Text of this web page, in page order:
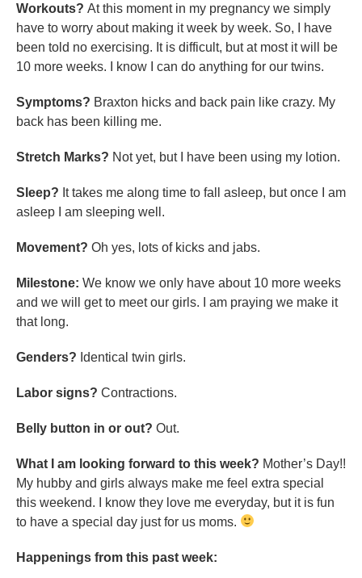
Workouts? At this moment in my pregnancy we simply
have to worry about making it week by week. So, I have
been told no exercising. It is difficult, but at most it will be
10 more weeks. I know I can do anything for our twins.
Symptoms? Braxton hicks and back pain like crazy. My
back has been killing me.
Stretch Marks? Not yet, but I have been using my lotion.
Sleep? It takes me along time to fall asleep, but once I am
asleep I am sleeping well.
Movement? Oh yes, lots of kicks and jabs.
Milestone: We know we only have about 10 more weeks
and we will get to meet our girls. I am praying we make it
that long.
Genders? Identical twin girls.
Labor signs? Contractions.
Belly button in or out? Out.
What I am looking forward to this week? Mother’s Day!!
My hubby and girls always make me feel extra special
this weekend. I know they love me everyday, but it is fun
to have a special day just for us moms.
Happenings from this past week: